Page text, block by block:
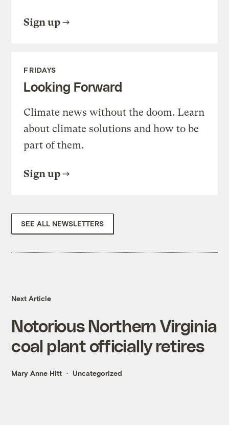
Sign up
FRIDAYS
Looking Forward
Climate news without the doom. Learn
about climate solutions and how to be
part of them.
Sign up
SEE ALL NEWSLETTERS
Next Article
Notorious Northern Virginia
coal plant officially retires
Mary Anne Hitt Uncategorized